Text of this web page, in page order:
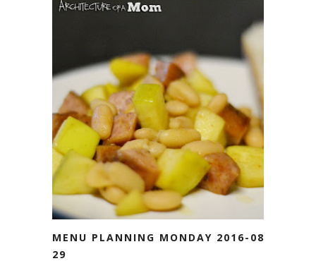
MENU PLANNING MONDAY 2016-08-
29